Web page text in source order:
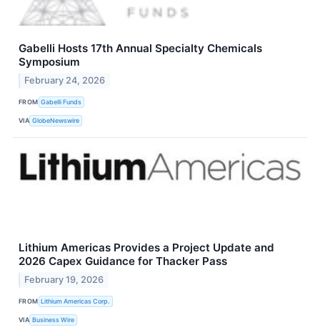
Gabelli Hosts 17th Annual Specialty Chemicals
Symposium
February 24, 2026
FROM Gabelli Funds
VIA GlobeNewswire
Lithium Americas Provides a Project Update and
2026 Capex Guidance for Thacker Pass
February 19, 2026
FROM Lithium Americas Corp.
VIA Business Wire